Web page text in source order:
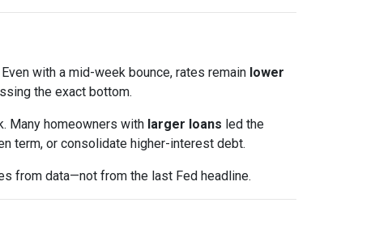
with a mid-week bounce, rates remain lower
the exact bottom.
Many homeowners with larger loans led the
term, or consolidate higher-interest debt.
from data—not from the last Fed headline.